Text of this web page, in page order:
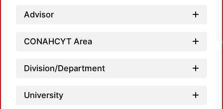
Advisor
CONAHCYT Area
Division/Department
University